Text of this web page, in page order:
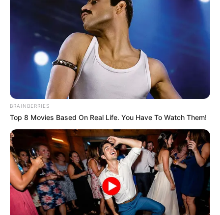
míg Éva egy belvárosi lakásban kezdett új életet.
Bár a házasságuk véget ért, mindketten
fontosnak tartják, hogy kislányuk,
Flóra érdekében együttműködjenek.
További részletek IDE kattintva!
BRAINBERRIES
Top 8 Movies Based On Real Life. You Have To Watch Them!